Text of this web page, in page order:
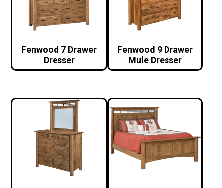
Fenwood 7 Drawer
Dresser
Fenwood 9 Drawer
Mule Dresser